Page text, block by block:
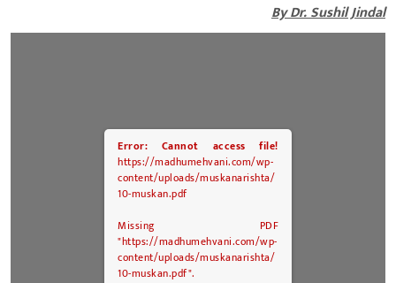
By Dr. Sushil Jindal
Error: Cannot access file!
https://madhumehvani.com/wp-
content/uploads/muskanarishta/
10-muskan.pdf
Missing PDF
"https://madhumehvani.com/wp-
content/uploads/muskanarishta/
10-muskan.pdf".